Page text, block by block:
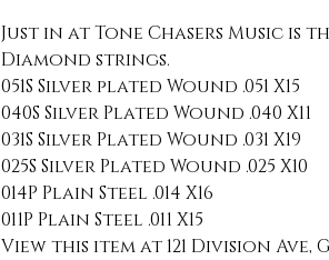
Just in at Tone Chasers Music
Diamond strings.
051S Silver plated Wound .051 X15
040S Silver Plated Wound .040 X11
031S Silver Plated Wound .031 X19
025S Silver Plated Wound .025 X10
014P Plain Steel .014 X16
011P Plain Steel .011 X15
View this item at 121 Division Ave,